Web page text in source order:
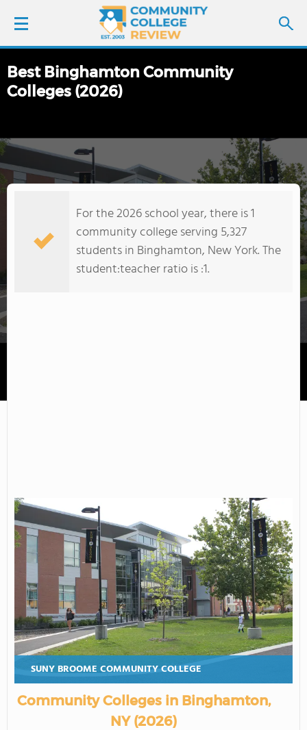
LOGIN
FIND COLLEGES
COLLEGE GUIDE
Best Binghamton Community
Colleges (2026)
For the 2026 school year, there is 1
community college serving 5,327
students in Binghamton, New York. The
student:teacher ratio is :1.
SUNY BROOME COMMUNITY COLLEGE
Community Colleges in Binghamton,
NY (2026)